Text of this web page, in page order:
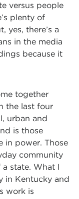
versus people
plenty of
yes, there’s a
in the media
because it
together
the last four
urban and
is those
in power. Those
community
state. What I
in Kentucky and
work is